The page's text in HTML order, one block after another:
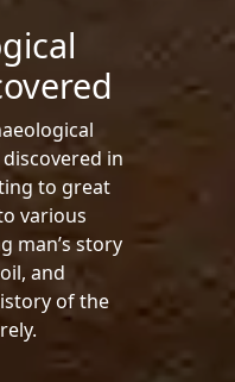
in
to great
various
man’s story
and
of the